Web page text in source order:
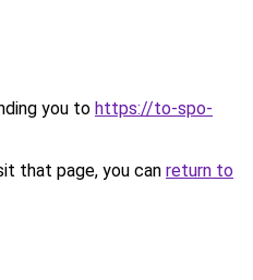
you to https://to-spo-
that page, you can return to